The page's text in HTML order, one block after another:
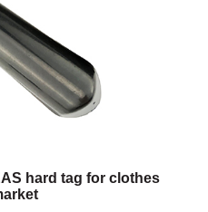
hard tag for clothes